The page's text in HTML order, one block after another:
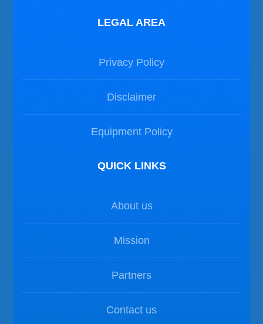
LEGAL AREA
Privacy Policy
Disclaimer
Equipment Policy
QUICK LINKS
About us
Mission
Partners
Contact us